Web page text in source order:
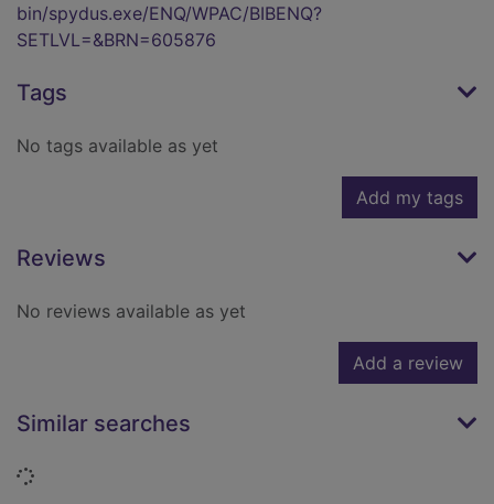
bin/spydus.exe/ENQ/WPAC/BIBENQ?
SETLVL=&BRN=605876
Tags
No tags available as yet
Add my tags
Reviews
No reviews available as yet
Add a review
Similar searches
Loading...